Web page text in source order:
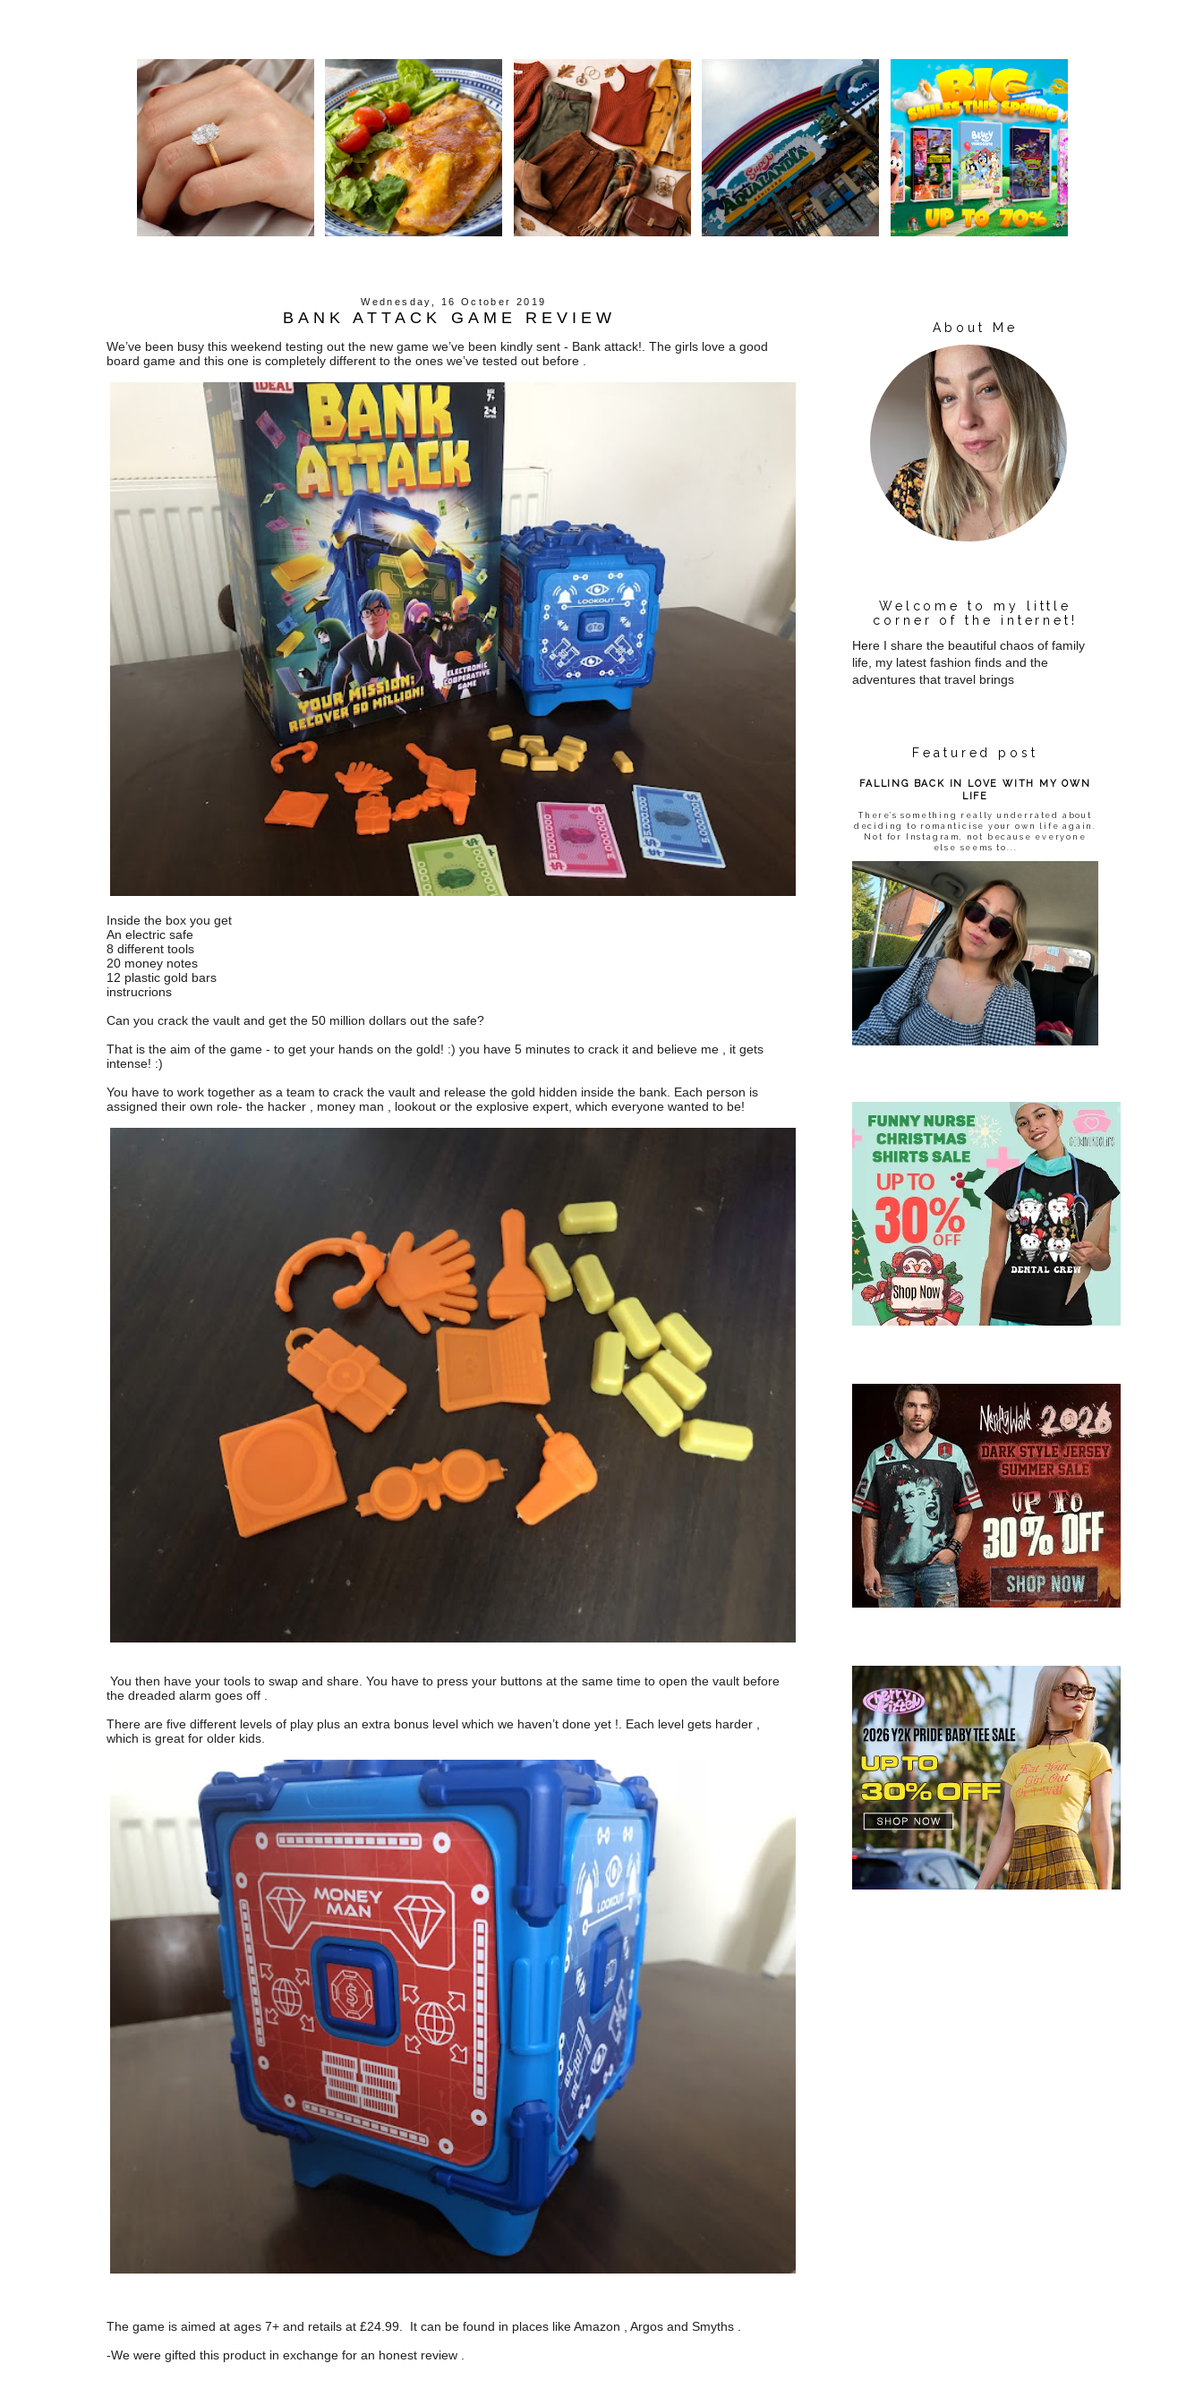
Wednesday, 16 October 2019
BANK ATTACK GAME REVIEW
We’ve been busy this weekend testing out the new game we’ve been kindly sent - Bank attack!. The girls love a good
board game and this one is completely different to the ones we’ve tested out before .
Inside the box you get
An electric safe
8 different tools
20 money notes
12 plastic gold bars
instrucrions
Can you crack the vault and get the 50 million dollars out the safe?
That is the aim of the game - to get your hands on the gold! :) you have 5 minutes to crack it and believe me , it gets
intense! :)
You have to work together as a team to crack the vault and release the gold hidden inside the bank. Each person is
assigned their own role- the hacker , money man , lookout or the explosive expert, which everyone wanted to be!
You then have your tools to swap and share. You have to press your buttons at the same time to open the vault before
the dreaded alarm goes off .
There are five different levels of play plus an extra bonus level which we haven’t done yet !. Each level gets harder ,
which is great for older kids.
The game is aimed at ages 7+ and retails at £24.99. It can be found in places like Amazon , Argos and Smyths .
-We were gifted this product in exchange for an honest review .
About Me
Welcome to my little
corner of the internet!
Here I share the beautiful chaos of family
life, my latest fashion finds and the
adventures that travel brings
Featured post
FALLING BACK IN LOVE WITH MY OWN
LIFE
There’s something really underrated about
deciding to romanticise your own life again.
Not for Instagram, not because everyone
else seems to...